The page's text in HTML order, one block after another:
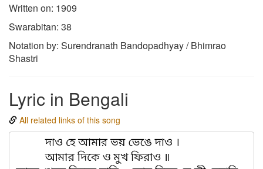
Written on: 1909
Swarabitan: 38
Notation by: Surendranath Bandopadhyay / Bhimrao
Shastri
Lyric in Bengali
All related links of this song